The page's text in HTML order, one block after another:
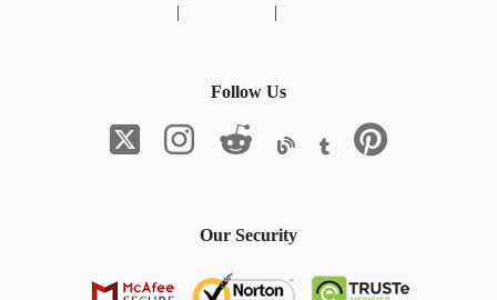
|
|
Follow Us
Our Security